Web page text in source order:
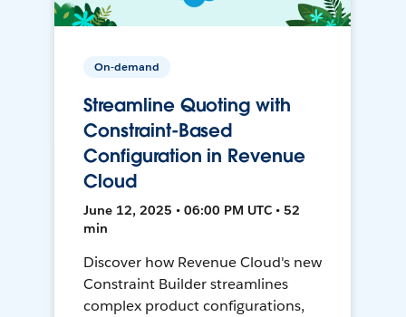
On-demand
Streamline Quoting with
Constraint-Based
Configuration in Revenue
Cloud
June 12, 2025 • 06:00 PM UTC • 52
min
Discover how Revenue Cloud's new
Constraint Builder streamlines
complex product configurations,